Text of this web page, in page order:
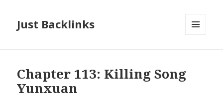
Just Backlinks
Chapter 113: Killing Song
Yunxuan